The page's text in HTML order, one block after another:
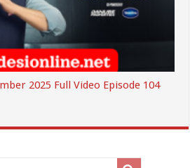
2025 Full Video Episode 104